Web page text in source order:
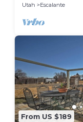
Utah
Escalante
From US $189